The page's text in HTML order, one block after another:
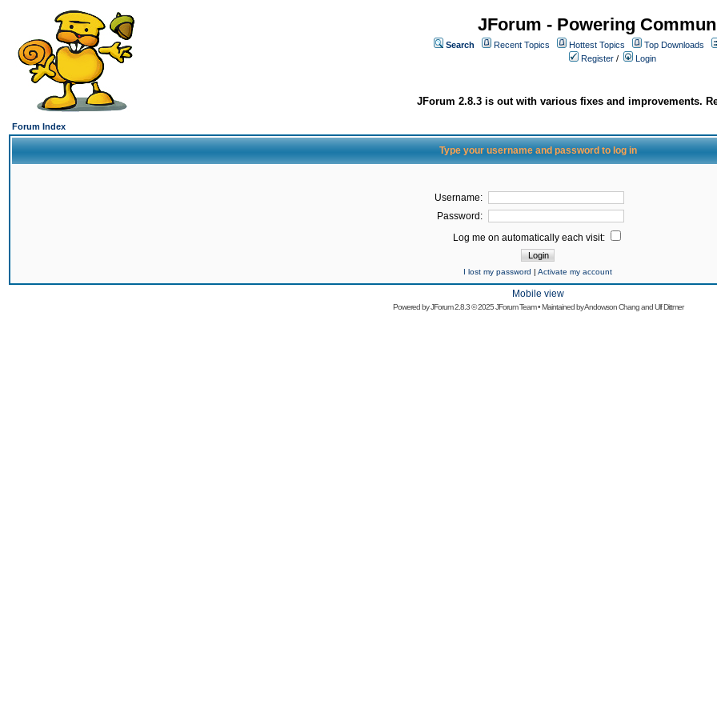
JForum - Powering
Search Recent Topics Hottest Topics
Top Downloads
Register / Login
JForum 2.8.3 is out with various fixes and improvements.
Forum Index
Type your username and password to log in
Username:
Password:
Log me on automatically each visit:
I lost my password | Activate my account
Mobile view
Powered byJForum 2.8.3© 2025 JForum Team • Maintained byAndowson ChangandUlf Dittmer